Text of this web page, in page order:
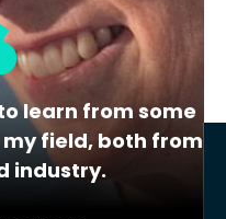
learn from some
field, both from
industry.